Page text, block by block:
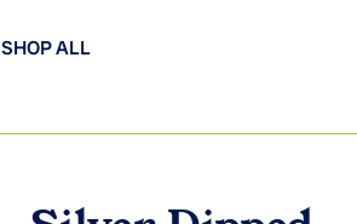
SHOP ALL